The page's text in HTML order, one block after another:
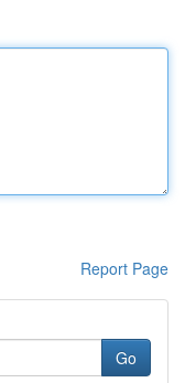
Report Page
Go